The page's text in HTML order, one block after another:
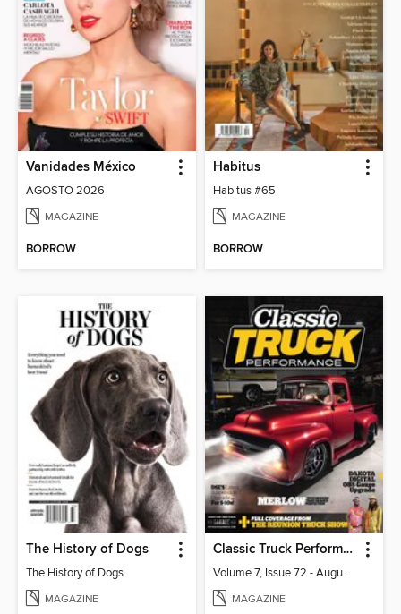
Vanidades México
AGOSTO 2026
MAGAZINE
BORROW
Habitus
Habitus #65
MAGAZINE
BORROW
The History of Dogs
The History of Dogs
MAGAZINE
Classic Truck Performance
Volume 7, Issue 72 - August 2026
MAGAZINE